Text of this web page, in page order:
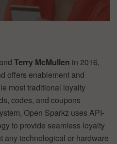
and Terry McMullen in 2016,
offers enablement and
most traditional loyalty
codes, and coupons
Open Sparkz uses API-
to provide seamless loyalty
any technological or hardware